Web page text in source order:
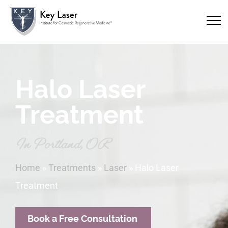
Halo Laser
Treatment
Home Treatments » Laser
Treatment
Book a Free Consultation